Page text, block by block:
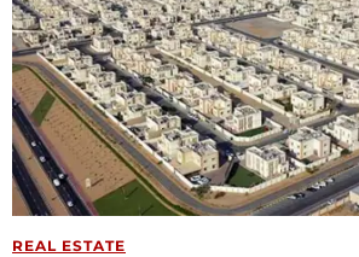
REAL ESTATE